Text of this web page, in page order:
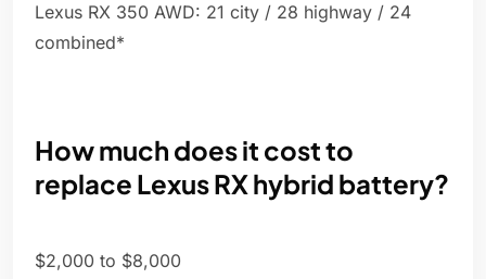
Lexus RX 350 AWD: 21 city / 28 highway / 24
combined*
How much does it cost to
replace Lexus RX hybrid battery?
$2,000 to $8,000